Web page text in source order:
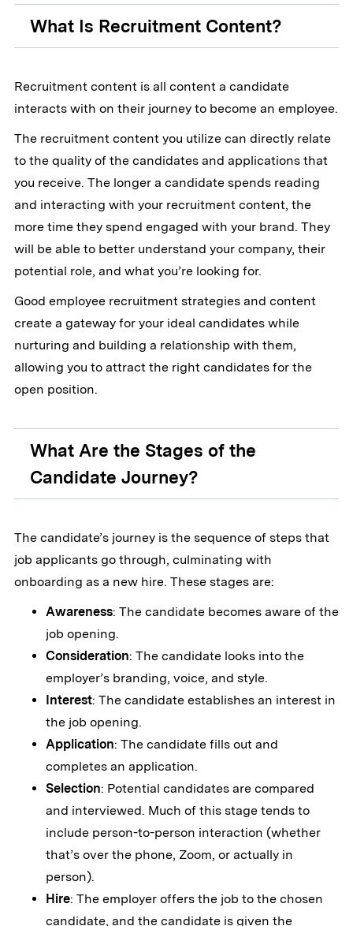
What Is Recruitment Content?
Recruitment content is all content a candidate
interacts with on their journey to become an employee.
The recruitment content you utilize can directly relate
to the quality of the candidates and applications that
you receive. The longer a candidate spends reading
and interacting with your recruitment content, the
more time they spend engaged with your brand. They
will be able to better understand your company, their
potential role, and what you’re looking for.
Good employee recruitment strategies and content
create a gateway for your ideal candidates while
nurturing and building a relationship with them,
allowing you to attract the right candidates for the
open position.
What Are the Stages of the
Candidate Journey?
The candidate’s journey is the sequence of steps that
job applicants go through, culminating with
onboarding as a new hire. These stages are:
Awareness: The candidate becomes aware of the
job opening.
Consideration: The candidate looks into the
employer’s branding, voice, and style.
Interest: The candidate establishes an interest in
the job opening.
Application: The candidate fills out and
completes an application.
Selection: Potential candidates are compared
and interviewed. Much of this stage tends to
include person-to-person interaction (whether
that’s over the phone, Zoom, or actually in
person).
Hire: The employer offers the job to the chosen
candidate, and the candidate is given the